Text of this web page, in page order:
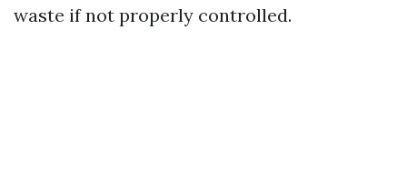
waste if not properly controlled.